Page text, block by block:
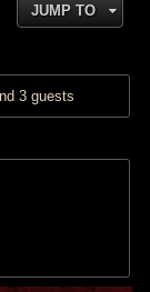
JUMP TO
3 guests